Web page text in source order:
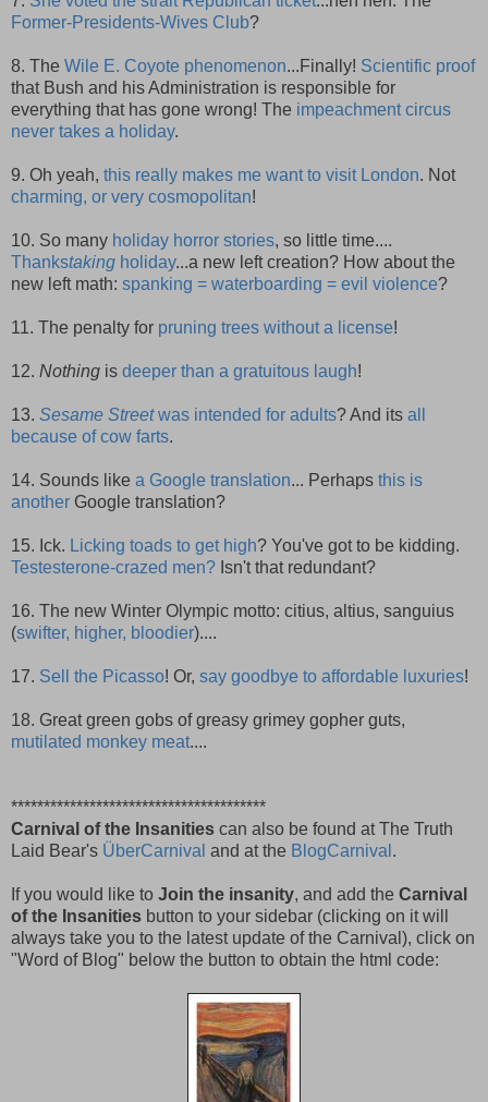
Former-Presidents-Wives Club?
8. The Wile E. Coyote phenomenon...Finally! Scientific proof
that Bush and his Administration is responsible for
everything that has gone wrong! The impeachment circus
never takes a holiday.
9. Oh yeah, this really makes me want to visit London. Not
charming, or very cosmopolitan!
10. So many holiday horror stories, so little time....
Thankstaking holiday...a new left creation? How about the
new left math: spanking = waterboarding = evil violence?
11. The penalty for pruning trees without a license!
12. Nothing is deeper than a gratuitous laugh!
13. Sesame Streetwas intended for adults? And its all
because of cow farts.
14. Sounds like a Google translation... Perhaps this is
another Google translation?
15. Ick. Licking toads to get high? You've got to be kidding.
Testesterone-crazed men? Isn't that redundant?
16. The new Winter Olympic motto: citius, altius, sanguius
(swifter, higher, bloodier)....
17. Sell the Picasso! Or, say goodbye to affordable luxuries!
18. Great green gobs of greasy grimey gopher guts,
mutilated monkey meat....
***************************************
Carnival of the Insanities can also be found at The Truth
Laid Bear's ÜberCarnival and at the BlogCarnival .
If you would like to Join the insanity, and add the Carnival
of the Insanities button to your sidebar (clicking on it will
always take you to the latest update of the Carnival), click on
"Word of Blog" below the button to obtain the html code: